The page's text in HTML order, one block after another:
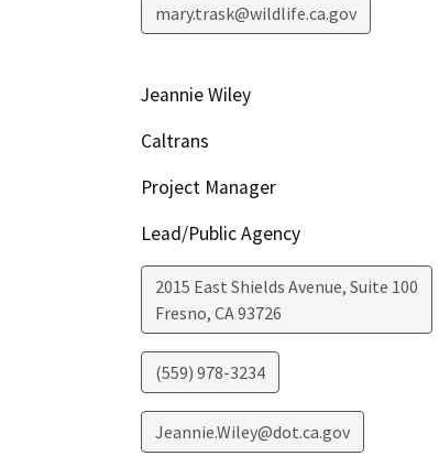
mary.trask@wildlife.ca.gov
Jeannie Wiley
Caltrans
Project Manager
Lead/Public Agency
2015 East Shields Avenue, Suite 100
Fresno, CA93726
(559) 978-3234
Jeannie.Wiley@dot.ca.gov